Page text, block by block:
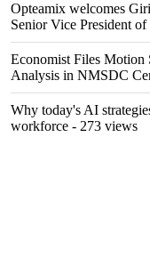
Opteamix welcomes
Senior Vice President
Economist Files Motion
Analysis in NMSDC
Why today's AI
workforce - 273 views